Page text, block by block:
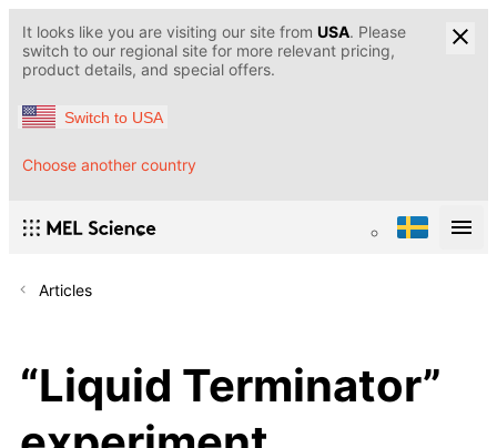
It looks like you are visiting our site from USA. Please
switch to our regional site for more relevant pricing,
product details, and special offers.
Switch to USA
Choose another country
Articles
“Liquid Terminator”